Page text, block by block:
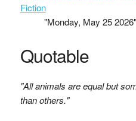
Fiction
"Monday, May 25 2026"
Quotable
"All animals are equal but
than others."